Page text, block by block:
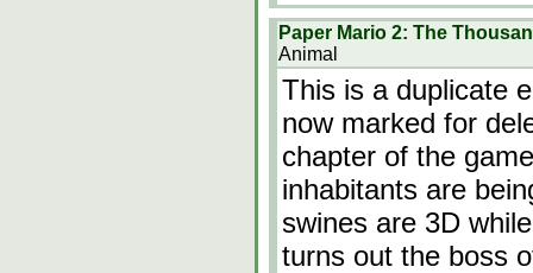
Paper Mario 2: The
Animal
This is a duplicate
now marked for
chapter of the
inhabitants are
swines are 3D
turns out the boss